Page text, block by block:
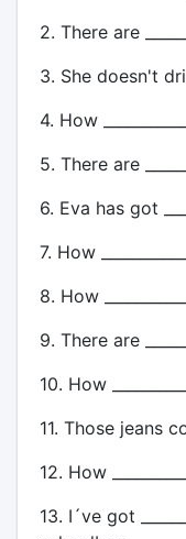
2. There are
3. She doesn't
4. How
5. There are
6. Eva has got
7. How
8. How
9. There are
10. How
11. Those jeans
12. How
13. I´ve got